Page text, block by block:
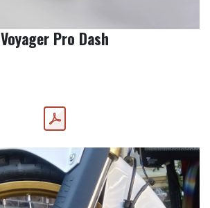
Voyager Pro Dash